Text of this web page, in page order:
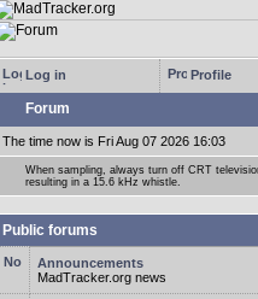
Log in Profile
Forum
The time now is Fri Aug 07 2026 16:03
When sampling, always turn off CRT
resulting in a 15.6 kHz whistle.
Public forums
Announcements
MadTracker.org news